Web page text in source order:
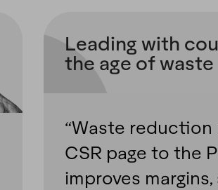
Leading with
the age of waste
“Waste
CSR page to the
improves